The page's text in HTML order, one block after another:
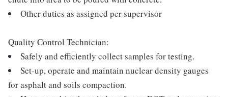
Other duties as assigned per supervisor
Quality Control Technician:
Safely and efficiently collect samples for testing.
Set-up, operate and maintain nuclear density gauges
for asphalt and soils compaction.